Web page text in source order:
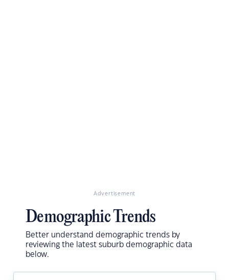
Advertisement
Demographic Trends
Better understand demographic trends by
reviewing the latest suburb demographic data
below.